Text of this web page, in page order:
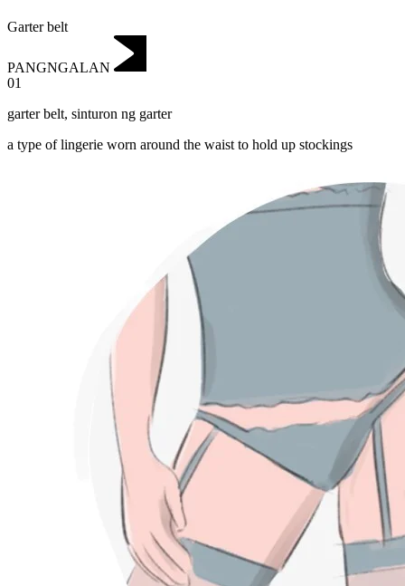
Garter belt
PANGNGALAN
01
garter belt, sinturon ng garter
a type of lingerie worn around the waist to hold up stockings